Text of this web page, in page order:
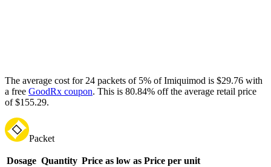
The average cost for 24 packets of 5% of Imiquimod is $29.76 with
a free GoodRx coupon. This is 80.84% off the average retail price
of $155.29.
Packet
Dosage Quantity Price as low as Price per unit